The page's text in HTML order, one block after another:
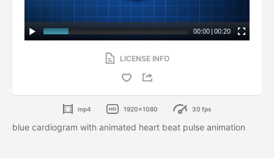
00:00 | 00:20
LICENSE INFO
mp4 1920x1080 30 fps
blue cardiogram with animated heart beat pulse animation